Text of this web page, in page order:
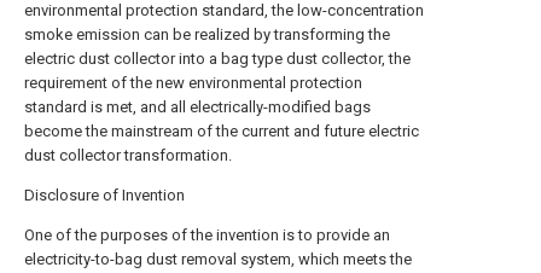
environmental protection standard, the low-concentration
smoke emission can be realized by transforming the
electric dust collector into a bag type dust collector, the
requirement of the new environmental protection
standard is met, and all electrically-modified bags
become the mainstream of the current and future electric
dust collector transformation.
Disclosure of Invention
One of the purposes of the invention is to provide an
electricity-to-bag dust removal system, which meets the